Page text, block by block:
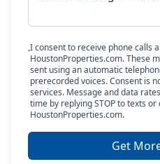
I consent to receive phone calls
HoustonProperties.com. These
sent using an automatic
prerecorded voices. Consent is
services. Message and data
time by replying STOP to texts or
HoustonProperties.com.
Get